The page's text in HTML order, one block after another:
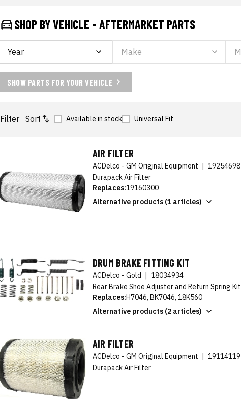
SHOP BY VEHICLE - AFTERMARKET PARTS
SHOW PARTS FOR YOUR VEHICLE
Filter Sort Available in stock Universal Fit
AIR FILTER
ACDelco - GM Original Equipment | 19254698
Durapack Air Filter
Replaces:19160300
Alternative products (1 articles)
DRUM BRAKE FITTING KIT
ACDelco - Gold | 18034934
Rear Brake Shoe Adjuster and Return Spring Kit
Replaces:H7046, BK7046, 18K560
Alternative products (2 articles)
AIR FILTER
ACDelco - GM Original Equipment | 19114119
Durapack Air Filter